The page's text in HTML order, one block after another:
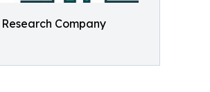
Research Company